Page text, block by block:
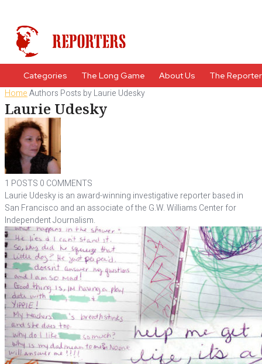
Categories The Long Game About Us The
HomeAuthors Posts by Laurie Udesky
Laurie Udesky
1 POSTS 0 COMMENTS
Laurie Udesky is an award-winning investigative reporter based in
San Francisco and an associate of the G.W. Williams Center for
Independent Journalism.